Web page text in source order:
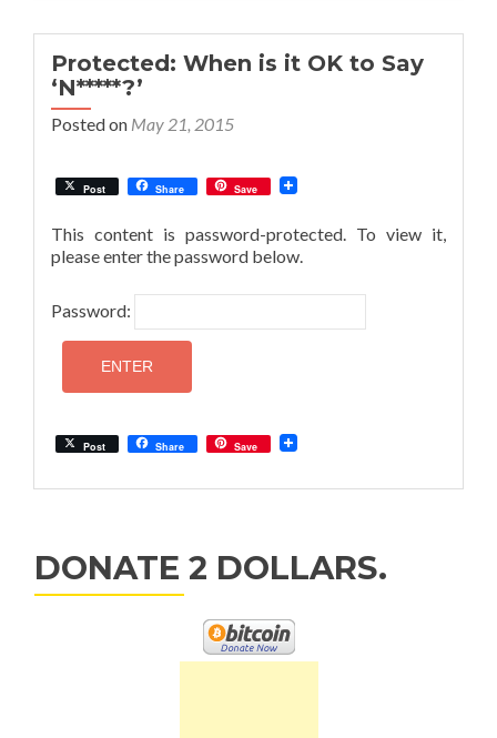
Lolberts”
Podcast
JimJesus
Protected: When is it OK to Say
‘N*****?’
Posted on May 21, 2015
Post Share Save
This content is password-protected. To view it,
please enter the password below.
Password:
Post Share Save
DONATE 2 DOLLARS.